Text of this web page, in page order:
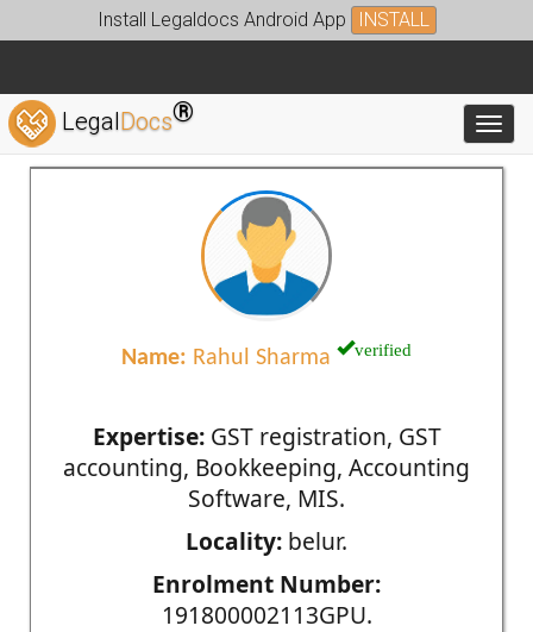
Install Legaldocs Android App INSTALL
LegalDocs®
Name: Rahul Sharma verified
Expertise:GST registration, GST
accounting, Bookkeeping, Accounting
Software, MIS.
Locality: belur.
Enrolment Number:
191800002113GPU.